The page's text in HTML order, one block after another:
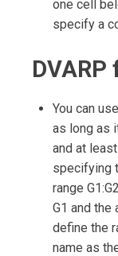
one cell
specify a
You can
as long as
and at
specifying
range
G1 and the
define the
name as